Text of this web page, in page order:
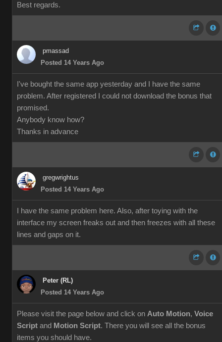
Best regards.
pmassad
Posted 14 Years Ago
I've bought the same app yesterday and I have the same
problem. After registered I could not download the bonus that
promised.
Anybody know how?
Thanks in advance
gregwrightus
Posted 14 Years Ago
I have the same problem here. Also, after toying with the
interface my screen freaks out and then freezes with all these
lines and gaps on it.
Peter (RL)
Posted 14 Years Ago
Please visit the page below and click on Auto Motion, Voice
Script and Motion Script. There you will see all the bonus
items you should have.